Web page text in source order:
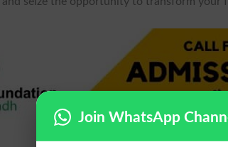
Join WhatsApp